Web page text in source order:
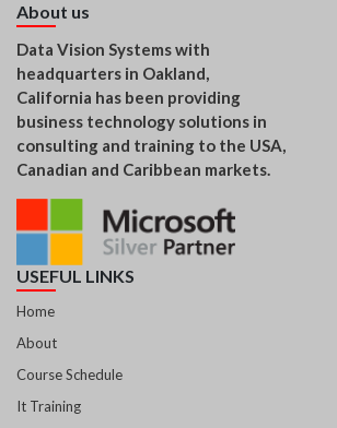
About us
Data Vision Systems with
headquarters in Oakland,
California has been providing
business technology solutions in
consulting and training to the USA,
Canadian and Caribbean markets.
USEFUL LINKS
Home
About
Course Schedule
It Training